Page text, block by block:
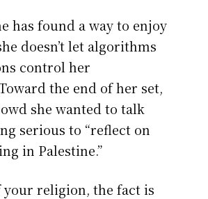
has found a way to enjoy
doesn’t let algorithms
control her
the end of her set,
she wanted to talk
serious to “reflect on
in Palestine.”
your religion, the fact is